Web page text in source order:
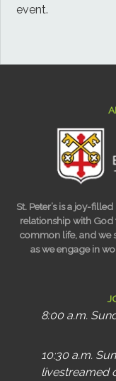
event.
St. Peter’s is a joy-
relationship with God
common life, and we
as we engage in
8:00 a.m.
10:30 a.m.
livestreamed